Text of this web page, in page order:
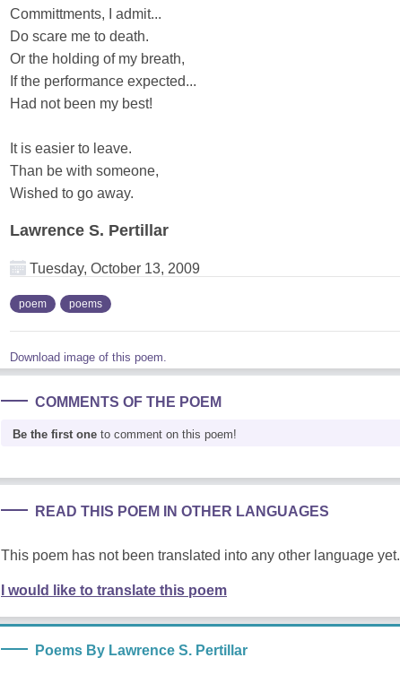
Committments, I admit...
Do scare me to death.
Or the holding of my breath,
If the performance expected...
Had not been my best!
It is easier to leave.
Than be with someone,
Wished to go away.
Lawrence S. Pertillar
Tuesday, October 13, 2009
poem poems
Download image of this poem.
COMMENTS OF THE POEM
Be the first one to comment on this poem!
READ THIS POEM IN OTHER LANGUAGES
This poem has not been translated into any other language yet.
I would like to translate this poem
Poems By Lawrence S. Pertillar